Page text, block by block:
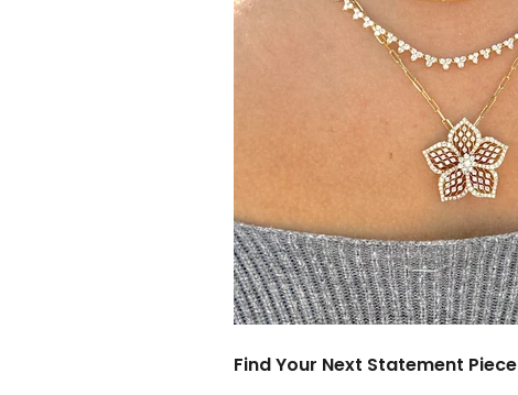
Find Your Next Statement Piece